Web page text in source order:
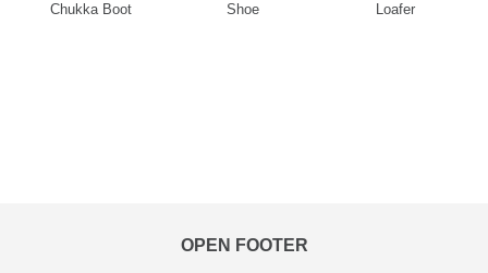
Chukka Boot
Shoe
Loafer
OPEN FOOTER